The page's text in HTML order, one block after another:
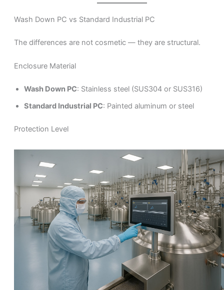
Wash Down PC vs Standard Industrial PC
The differences are not cosmetic — they are structural.
Enclosure Material
Wash Down PC: Stainless steel (SUS304 or SUS316)
Standard Industrial PC: Painted aluminum or steel
Protection Level